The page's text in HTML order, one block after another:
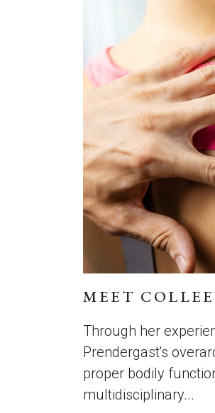
MEET
Through her
Prendergast's
proper bodily
multidisciplinary...